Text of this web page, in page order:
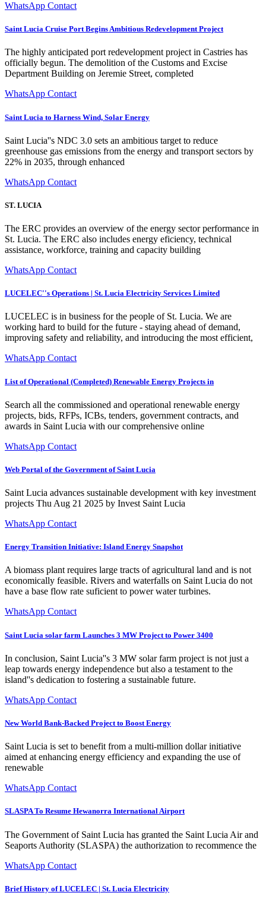
WhatsApp Contact
Saint Lucia Cruise Port Begins Ambitious Redevelopment Project
The highly anticipated port redevelopment project in Castries has
officially begun. The demolition of the Customs and Excise
Department Building on Jeremie Street, completed
WhatsApp Contact
Saint Lucia to Harness Wind, Solar Energy
Saint Lucia''s NDC 3.0 sets an ambitious target to reduce
greenhouse gas emissions from the energy and transport sectors by
22% in 2035, through enhanced
WhatsApp Contact
ST. LUCIA
The ERC provides an overview of the energy sector performance in
St. Lucia. The ERC also includes energy eficiency, technical
assistance, workforce, training and capacity building
WhatsApp Contact
LUCELEC''s Operations | St. Lucia Electricity Services Limited
LUCELEC is in business for the people of St. Lucia. We are
working hard to build for the future - staying ahead of demand,
improving safety and reliability, and introducing the most efficient,
WhatsApp Contact
List of Operational (Completed) Renewable Energy Projects in
Search all the commissioned and operational renewable energy
projects, bids, RFPs, ICBs, tenders, government contracts, and
awards in Saint Lucia with our comprehensive online
WhatsApp Contact
Web Portal of the Government of Saint Lucia
Saint Lucia advances sustainable development with key investment
projects Thu Aug 21 2025 by Invest Saint Lucia
WhatsApp Contact
Energy Transition Initiative: Island Energy Snapshot
A biomass plant requires large tracts of agricultural land and is not
economically feasible. Rivers and waterfalls on Saint Lucia do not
have a base flow rate suficient to power water turbines.
WhatsApp Contact
Saint Lucia solar farm Launches 3 MW Project to Power 3400
In conclusion, Saint Lucia''s 3 MW solar farm project is not just a
leap towards energy independence but also a testament to the
island''s dedication to fostering a sustainable future.
WhatsApp Contact
New World Bank-Backed Project to Boost Energy
Saint Lucia is set to benefit from a multi-million dollar initiative
aimed at enhancing energy efficiency and expanding the use of
renewable
WhatsApp Contact
SLASPA To Resume Hewanorra International Airport
The Government of Saint Lucia has granted the Saint Lucia Air and
Seaports Authority (SLASPA) the authorization to recommence the
WhatsApp Contact
Brief History of LUCELEC | St. Lucia Electricity